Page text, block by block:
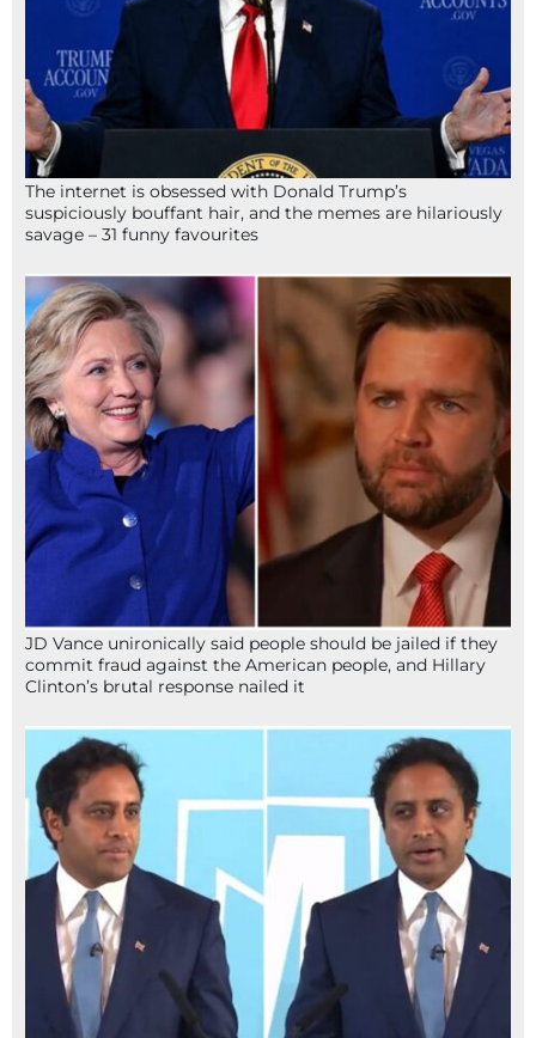
The internet is obsessed with Donald Trump’s
suspiciously bouffant hair, and the memes are hilariously
savage – 31 funny favourites
JD Vance unironically said people should be jailed if they
commit fraud against the American people, and Hillary
Clinton’s brutal response nailed it